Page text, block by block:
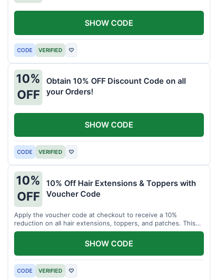
CODE VERIFIED ♡
SHOW CODE
10%
OFF
Obtain 10% OFF Discount Code on all
your Orders!
CODE VERIFIED ♡
SHOW CODE
10%
OFF
10% Off Hair Extensions & Toppers with
Voucher Code
Apply the voucher code at checkout to receive a 10%
reduction on all hair extensions, toppers, and patches. This
coupon code is valid sitewide.
CODE VERIFIED ♡
SHOW CODE